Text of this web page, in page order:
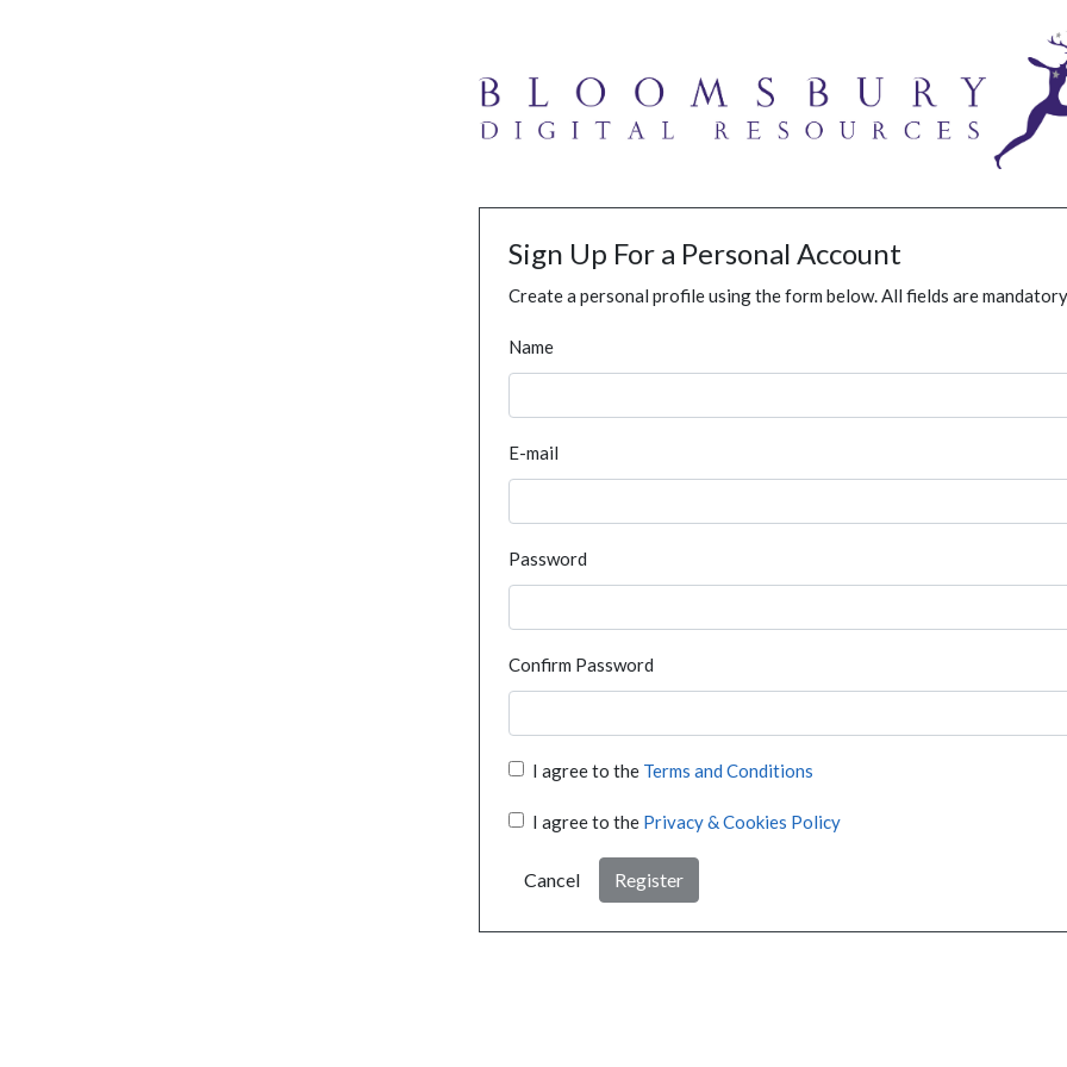
Sign Up For a Personal Account
Create a personal profile using the form below. All fields are
Name
E-mail
Password
Confirm Password
I agree to the Terms and Conditions
I agree to the Privacy & Cookies Policy
Cancel